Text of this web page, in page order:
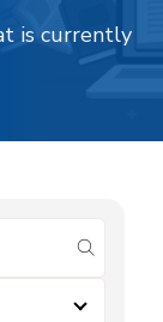
is currently
submit